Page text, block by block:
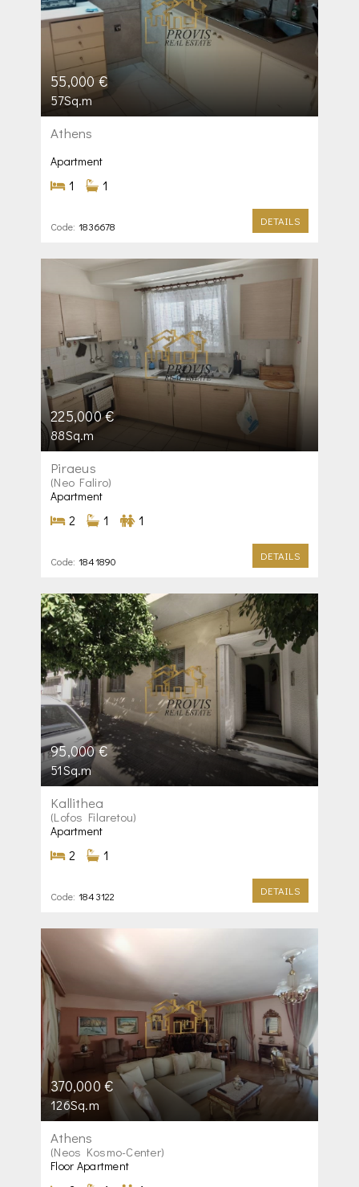
55,000 €
57Sq.m
Athens
Apartment
1 1
Code: 1836678 DETAILS
225,000 €
88Sq.m
Piraeus
(Neo Faliro)
Apartment
2 1 1
Code: 1841890 DETAILS
95,000 €
51Sq.m
Kallithea
(Lofos Filaretou)
Apartment
2 1
Code: 1843122 DETAILS
370,000 €
126Sq.m
Athens
(Neos Kosmo-Center)
Floor Apartment